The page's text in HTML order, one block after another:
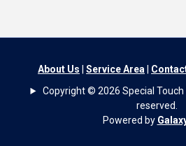
About Us Service Area
Copyright © 2026 Special
reserved.
Powered by